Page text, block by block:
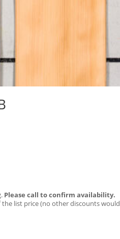
Please call to confirm availability.
list price (no other discounts would